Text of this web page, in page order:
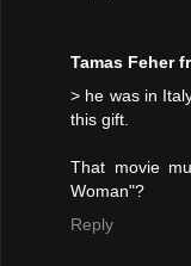
Tamas Feher
> he was in
this gift.
That movie
Woman"?
Reply